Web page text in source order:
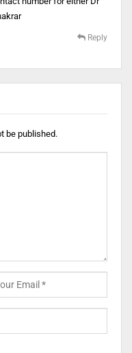
Reply
be published.